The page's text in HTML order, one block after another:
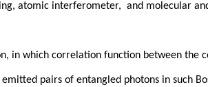
atomic interferometer, and molecular
in which correlation function between
pairs of entangled photons in such